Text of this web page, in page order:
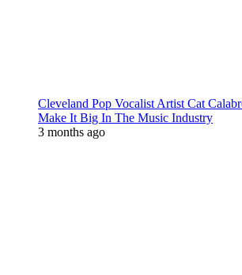
Cleveland Pop Vocalist Artist Cat
Make It Big In The Music Industry
3 months ago